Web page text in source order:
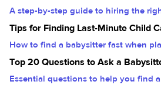
A step-by-step guide to hiring the
Tips for Finding Last-Minute Child
How to find a babysitter fast when
Top 20 Questions to Ask a
Essential questions to help you find